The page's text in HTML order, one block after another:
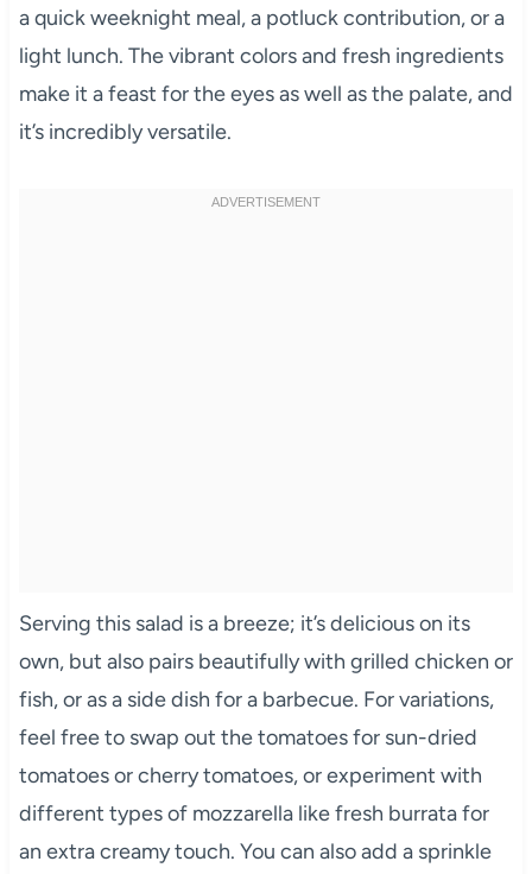
a quick weeknight meal, a potluck contribution, or a
light lunch. The vibrant colors and fresh ingredients
make it a feast for the eyes as well as the palate, and
it’s incredibly versatile.
Serving this salad is a breeze; it’s delicious on its
own, but also pairs beautifully with grilled chicken or
fish, or as a side dish for a barbecue. For variations,
feel free to swap out the tomatoes for sun-dried
tomatoes or cherry tomatoes, or experiment with
different types of mozzarella like fresh burrata for
an extra creamy touch. You can also add a sprinkle